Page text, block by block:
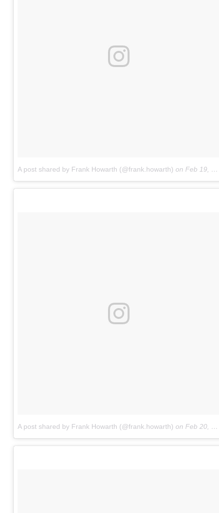
A post shared by Frank Howarth (@frank.howarth) on Feb 19, 2018 at 7:20pm PST
A post shared by Frank Howarth (@frank.howarth) on Feb 20, 2018 at 2:03pm PST